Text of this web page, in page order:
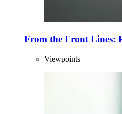
From the Front Lines:
Viewpoints